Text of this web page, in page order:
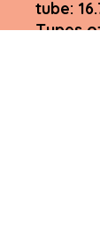
tube:
Types